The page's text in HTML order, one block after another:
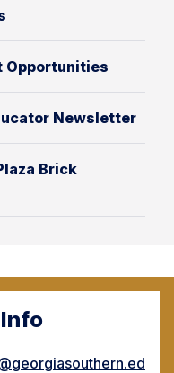
Opportunities
Newsletter
Brick